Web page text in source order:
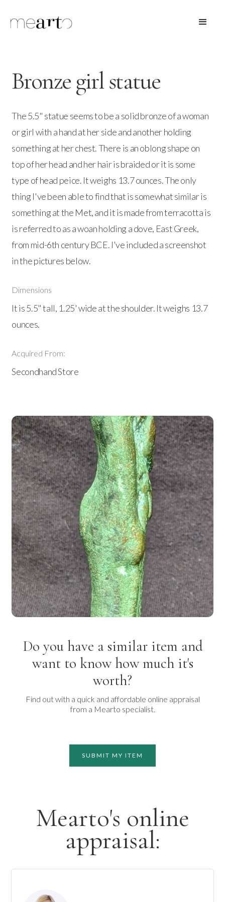
Bronze girl statue
The 5.5" statue seems to be a solid bronze of a woman
or girl with a hand at her side and another holding
something at her chest. There is an oblong shape on
top of her head and her hair is braided or it is some
type of head peice. It weighs 13.7 ounces. The only
thing I've been able to find that is somewhat similar is
something at the Met, and it is made from terracotta is
is referred to as a woan holding a dove, East Greek,
from mid-6th century BCE. I've included a screenshot
in the pictures below.
Dimensions
It is 5.5" tall, 1.25' wide at the shoulder. It weighs 13.7
ounces.
Acquired From:
Secondhand Store
Do you have a similar item and
want to know how much it's
worth?
Find out with a quick and affordable online appraisal
from a Mearto specialist.
SUBMIT MY ITEM
Mearto's online
appraisal: